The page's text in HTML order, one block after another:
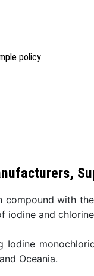
policy
compound with
and
Iodine
Oceania.